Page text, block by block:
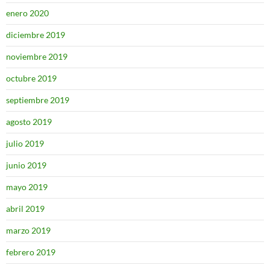
enero 2020
diciembre 2019
noviembre 2019
octubre 2019
septiembre 2019
agosto 2019
julio 2019
junio 2019
mayo 2019
abril 2019
marzo 2019
febrero 2019